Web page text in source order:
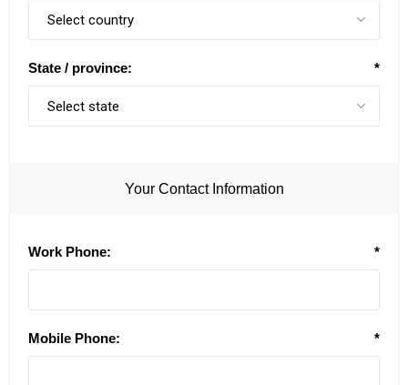
State / province: *
Your Contact Information
Work Phone: *
Mobile Phone: *